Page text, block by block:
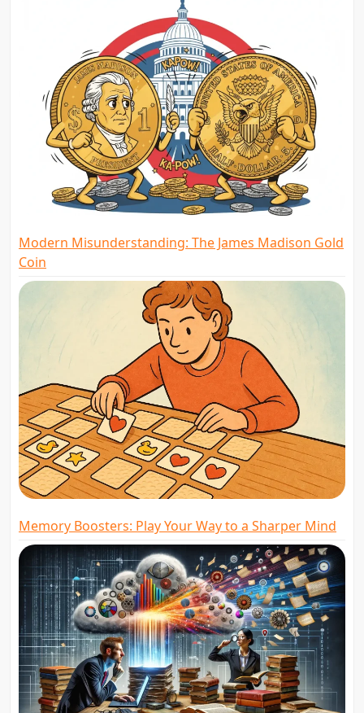
Modern Misunderstanding: The James Madison Gold
Coin
Memory Boosters: Play Your Way to a Sharper Mind